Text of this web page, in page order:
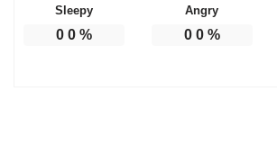
Sleepy
0 0%
Angry
0 0%